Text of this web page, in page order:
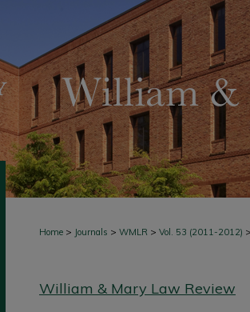
Home > Journals > WMLR > Vol. 53 (2011-2012) >
William & Mary Law Review